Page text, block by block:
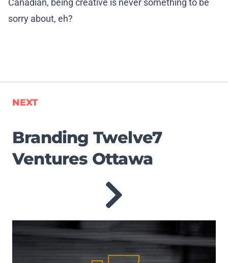
Canadian, being creative is never something to be
sorry about, eh?
NEXT
Branding Twelve7
Ventures Ottawa